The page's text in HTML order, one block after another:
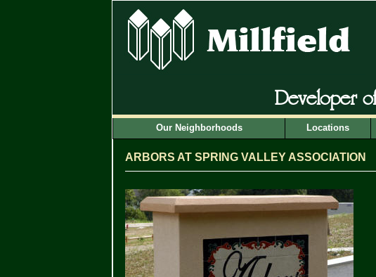
Developer
Our Neighborhoods Locations
ARBORS AT SPRING VALLEY ASSOCIATION